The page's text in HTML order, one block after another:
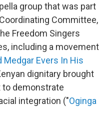
group that was part
Committee,
Freedom Singers
including a movement
Medgar Evers In His
dignitary brought
to demonstrate
integration ("Oginga